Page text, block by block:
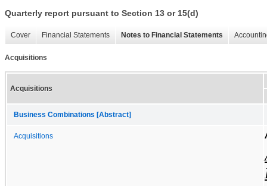
Quarterly report pursuant to Section 13 or 15(d)
Cover Financial Statements Notes to Financial Statements
Acquisitions
Acquisitions
Business Combinations [Abstract]
Acquisitions